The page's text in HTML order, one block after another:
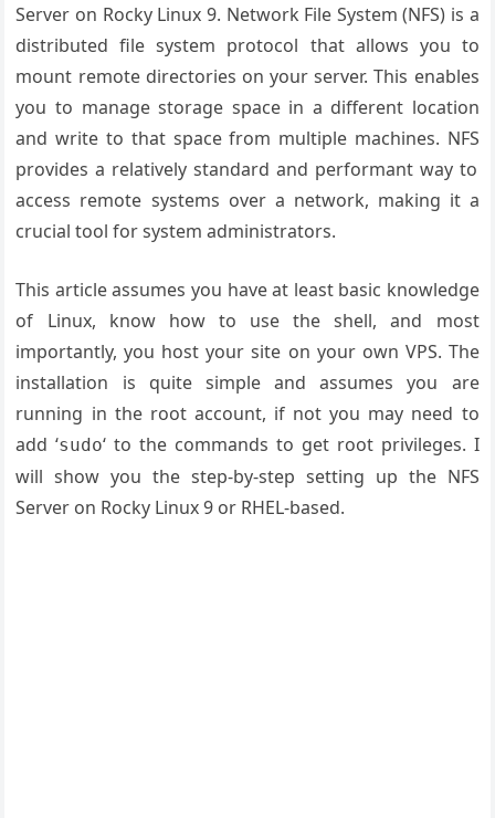
Server on Rocky Linux 9. Network File System (NFS) is a
distributed file system protocol that allows you to
mount remotedirectories on your server. This enables
you to manage storage space in a different location
and write to thatspace from multiple machines. NFS
provides a relatively standard and performant wayto
access remote systems overa network, making it a
crucial tool for system administrators.
This article assumes you have at least basic knowledge
of Linux, know how to use the shell, and most
importantly, you host your site on your own VPS. The
installation is quite simple and assumes you are
running in the root account, if not you may need to
add ‘sudo‘ to the commands to get root privileges. I
will show you the step-by-step setting up the NFS
Server on Rocky Linux 9 or RHEL-based.